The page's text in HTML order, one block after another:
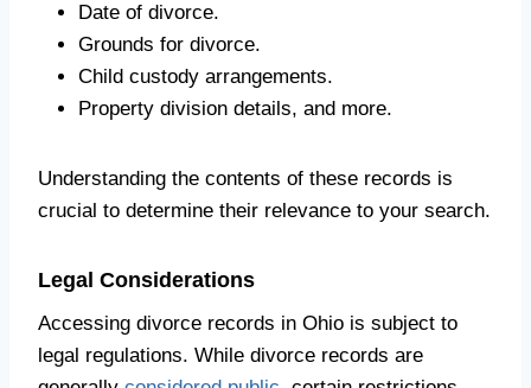
Date of divorce.
Grounds for divorce.
Child custody arrangements.
Property division details, and more.
Understanding the contents of these records is
crucial to determine their relevance to your search.
Legal Considerations
Accessing divorce records in Ohio is subject to
legal regulations. While divorce records are